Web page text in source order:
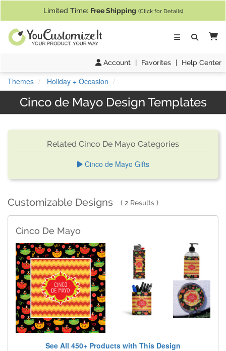
Limited Time: Free Shipping (Click for Details)
Account | Favorites | Help Center
Themes Holiday + Occasion
Cinco de Mayo Design Templates
Related Cinco De Mayo Categories
Cinco de Mayo Gifts
Customizable Designs 2 Results
Cinco De Mayo
See All 450+ Products with This Design